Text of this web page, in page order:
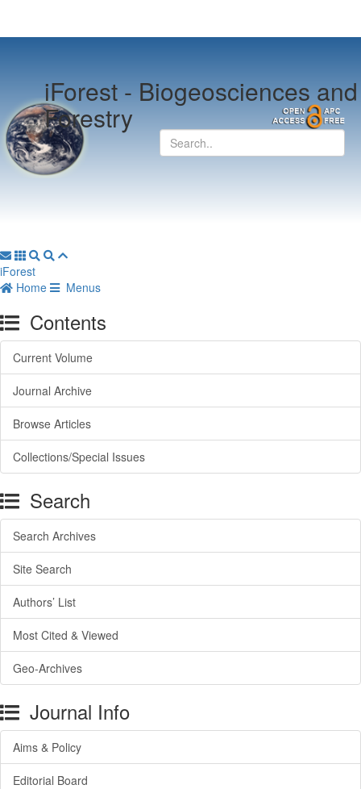
iForest -Biogeosciences and
Forestry
iForest
Home
Menus
Contents
Current Volume
Journal Archive
Browse Articles
Collections/Special Issues
Search
Search Archives
Site Search
Authors’ List
Most Cited & Viewed
Geo-Archives
Journal Info
Aims & Policy
Editorial Board